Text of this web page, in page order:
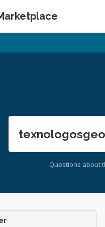
Questions about